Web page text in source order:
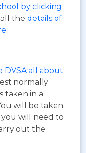
by clicking
the details of
.
DVSA all about
normally
taken in a
will be taken
will need to
out the